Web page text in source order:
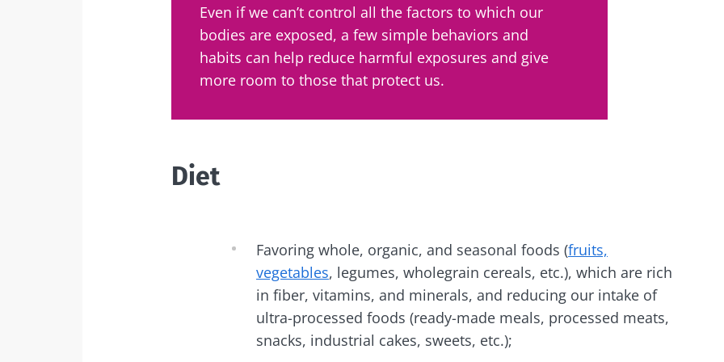
Even if we can’t control all the factors to which our
bodies are exposed, a few simple behaviors and
habits can help reduce harmful exposures and give
more room to those that protect us.
Diet
Favoring whole, organic, and seasonal foods (fruits,
vegetables, legumes, wholegrain cereals, etc.), which are rich
in fiber, vitamins, and minerals, and reducing our intake of
ultra-processed foods (ready-made meals, processed meats,
snacks, industrial cakes, sweets, etc.);
Be redirected
Stay on the Biocodex Microbiota Institute's website
I would like to subscribe to receive other news from Biocodex
I read and I accept the
GTU data protection policy
Institute.
* Mandatory Fields
Explore
favorite among
fermen...
Find out more
connection: how your
microbiome impacts
fertility
Read the article
they...
Find out